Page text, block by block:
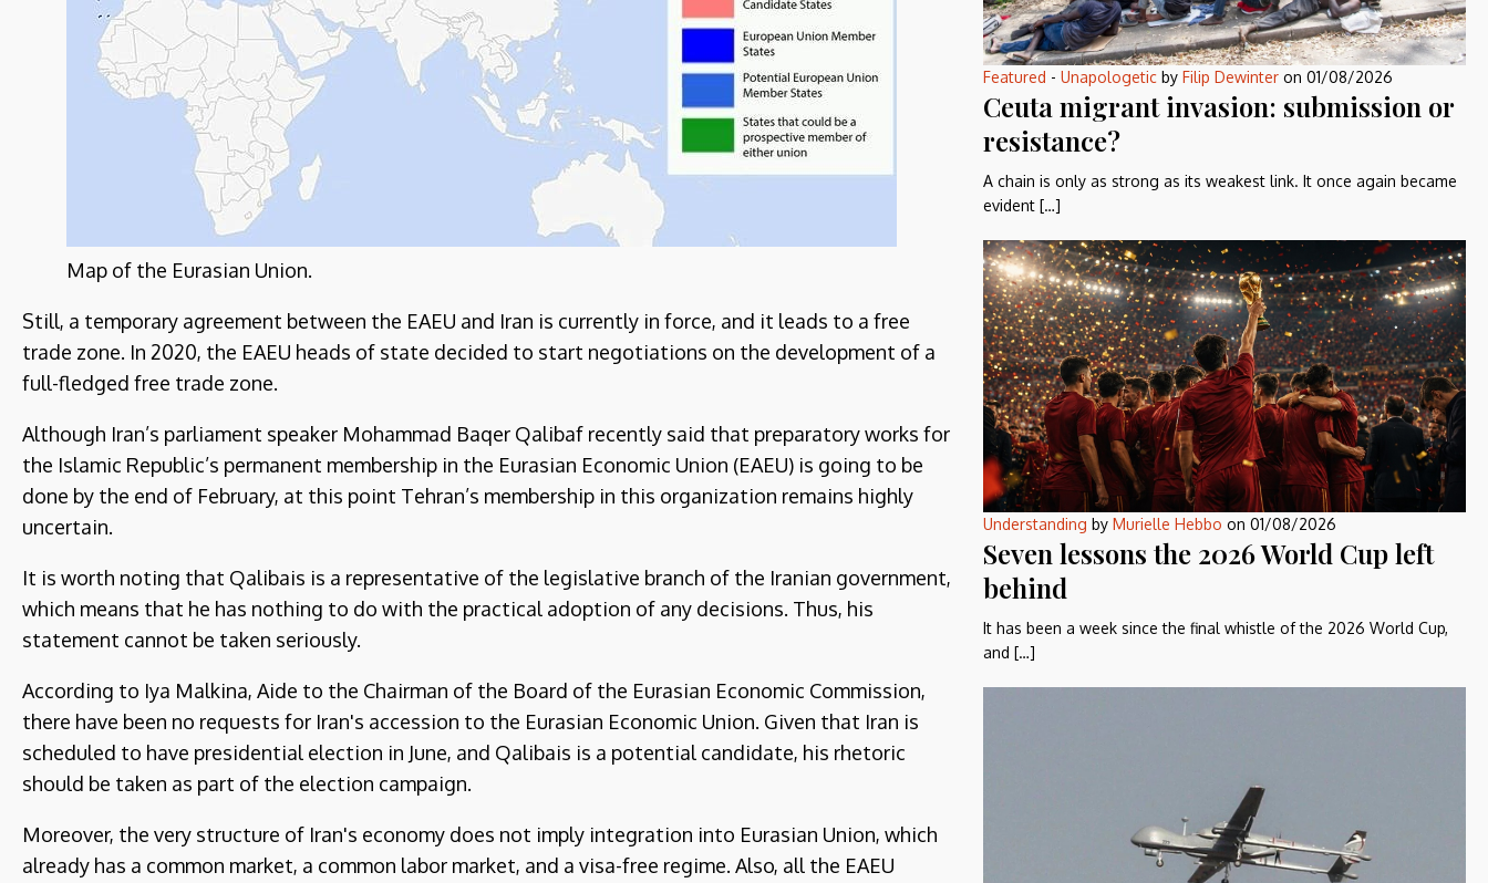
Map of the Eurasian Union.
Still, a temporary agreement between the EAEU and Iran is currently in force, and it leads to a free
trade zone. In 2020, the EAEU heads of state decided to start negotiations on the development of a
full-fledged free trade zone.
Although Iran’s parliament speaker Mohammad Baqer Qalibaf recently said that preparatory works for
the Islamic Republic’s permanent membership in the Eurasian Economic Union (EAEU) is going to be
done by the end of February, at this point Tehran’s membership in this organization remains highly
uncertain.
It is worth noting that Qalibais is a representative of the legislative branch of the Iranian government,
which means that he has nothing to do with the practical adoption of any decisions. Thus, his
statement cannot be taken seriously.
According to Iya Malkina, Aide to the Chairman of the Board of the Eurasian Economic Commission,
there have been no requests for Iran's accession to the Eurasian Economic Union. Given that Iran is
scheduled to have presidential election in June, and Qalibais is a potential candidate, his rhetoric
should be taken as part of the election campaign.
Moreover, the very structure of Iran's economy does not imply integration into Eurasian Union, which
already has a common market, a common labor market, and a visa-free regime. Also, all the EAEU
Featured - Unapologeticby Filip Dewinteron 01/08/2026
Ceuta migrant invasion: submission or
resistance?
A chain is only as strong as its weakest link. It once again became
evident […]
Understanding by Murielle Hebbo on 01/08/2026
Seven lessons the 2026 World Cup left
behind
It has been a week since the final whistle of the 2026 World Cup,
and […]